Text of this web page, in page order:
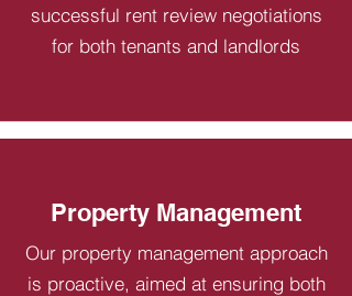
successful rent review negotiations
for both tenants and landlords
Property Management
Our property management approach
is proactive, aimed at ensuring both